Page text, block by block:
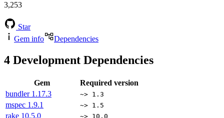
3,253
Star
Gem info
Dependencies
4 Development Dependencies
Gem
Required version
bundler 1.17.3 ~> 1.3
mspec 1.9.1 ~> 1.5
rake 10.5.0 ~> 10.0